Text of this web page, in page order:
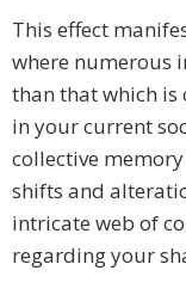
This effect
where numerous
than that which
in your current
collective
shifts and
intricate web of
regarding your